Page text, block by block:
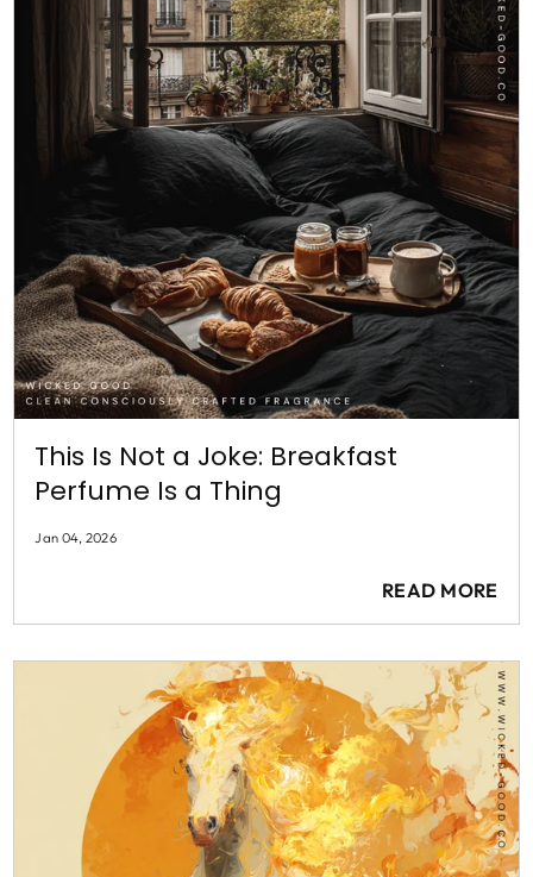
This Is Not a Joke: Breakfast
Perfume Is a Thing
Jan 04, 2026
READ MORE